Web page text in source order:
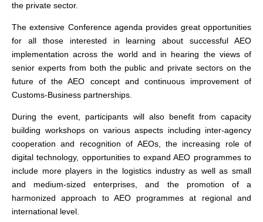
the private sector.
The extensive Conference agenda provides great opportunities
for all those interested in learning about successful AEO
implementation across the world and in hearing the views of
senior experts from both the public and private sectors on the
future of the AEO concept and continuous improvement of
Customs-Business partnerships.
During the event, participants will also benefit from capacity
building workshops on various aspects including inter-agency
cooperation and recognition of AEOs, the increasing role of
digital technology, opportunities to expand AEO programmes to
include more players in the logistics industry as well as small
and medium-sized enterprises, and the promotion of a
harmonized approach to AEO programmes at regional and
international level.